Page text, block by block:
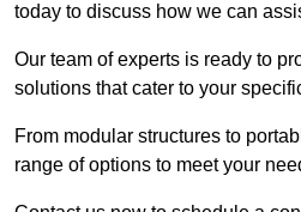
today to discuss how we can
Our team of experts is ready to
solutions that cater to your
From modular structures to
range of options to meet your